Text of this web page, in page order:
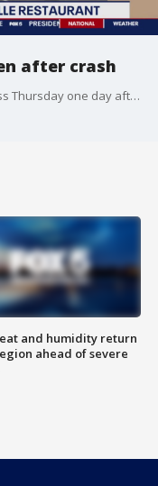
after crash
Peter’s Grill in Rockville is open for business Thursday one day after a vehicle crashed into their building.
and humidity return
ahead of severe